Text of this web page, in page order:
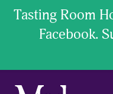
Tasting Room
Facebook.